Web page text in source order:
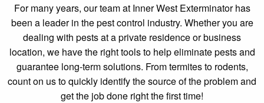
For many years, our team at Inner West Exterminator has
been a leader in the pest control industry. Whether you are
dealing with pests at a private residence or business
location, we have the right tools to help eliminate pests and
guarantee long-term solutions. From termites to rodents,
count on us to quickly identify the source of the problem and
get the job done right the first time!